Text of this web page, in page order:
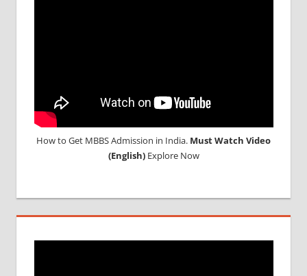
How to Get MBBS Admission in India. Must Watch Video
(English)Explore Now